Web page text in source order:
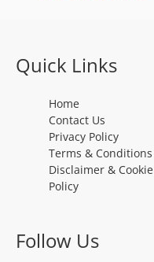
Quick Links
Home
Contact Us
Privacy Policy
Terms & Conditions
Disclaimer & Cookie
Policy
Follow Us